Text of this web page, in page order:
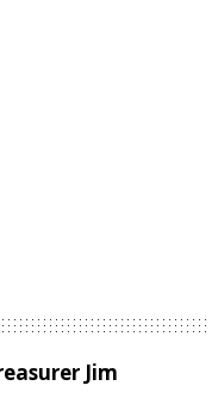
Jim